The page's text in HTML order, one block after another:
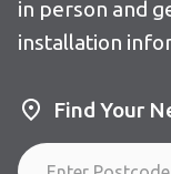
in person and
installation
Find Your